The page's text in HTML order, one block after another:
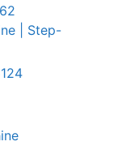
| Step-